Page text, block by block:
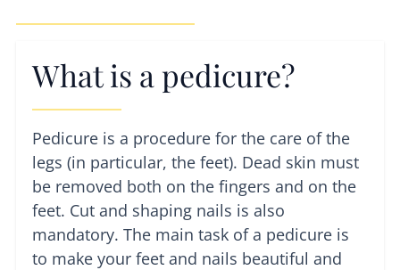
What is a pedicure?
Pedicure is a procedure for the care of the
legs (in particular, the feet). Dead skin must
be removed both on the fingers and on the
feet. Cut and shaping nails is also
mandatory. The main task of a pedicure is
to make your feet and nails beautiful and